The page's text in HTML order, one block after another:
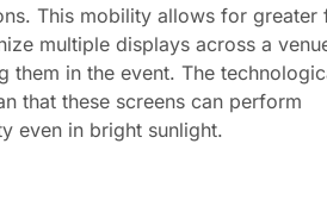
This mobility allows for greater
multiple displays across a
them in the event. The
that these screens can perform
even in bright sunlight.